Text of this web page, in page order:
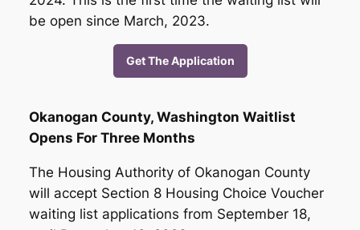
be open since March, 2023.
Get The Application
Okanogan County, Washington Waitlist
Opens For Three Months
The Housing Authority of Okanogan County
will accept Section 8 Housing Choice Voucher
waiting list applications from September 18,